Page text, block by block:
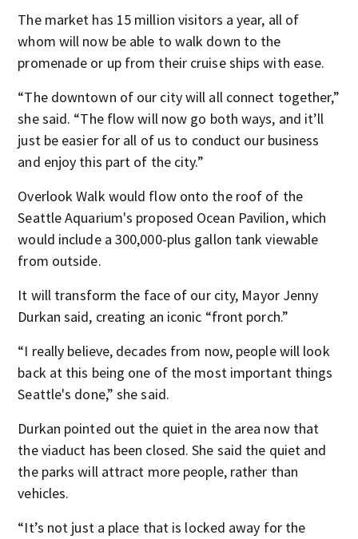
The market has 15 million visitors a year, all of
whom will now be able to walk down to the
promenade or up from their cruise ships with ease.
“The downtown of our city will all connect together,”
she said. “The flow will now go both ways, and it’ll
just be easier for all of us to conduct our business
and enjoy this part of the city.”
Overlook Walk would flow onto the roof of the
Seattle Aquarium's proposed Ocean Pavilion, which
would include a 300,000-plus gallon tank viewable
from outside.
It will transform the face of our city, Mayor Jenny
Durkan said, creating an iconic “front porch.”
“I really believe, decades from now, people will look
back at this being one of the most important things
Seattle's done,” she said.
Durkan pointed out the quiet in the area now that
the viaduct has been closed. She said the quiet and
the parks will attract more people, rather than
vehicles.
“It’s not just a place that is locked away for the